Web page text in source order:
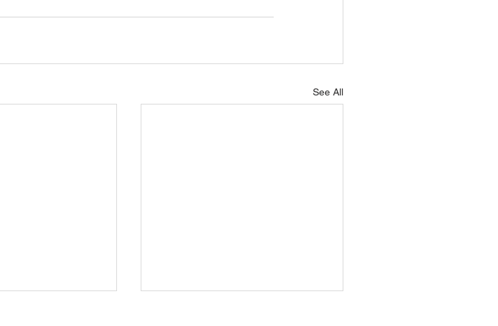
See All